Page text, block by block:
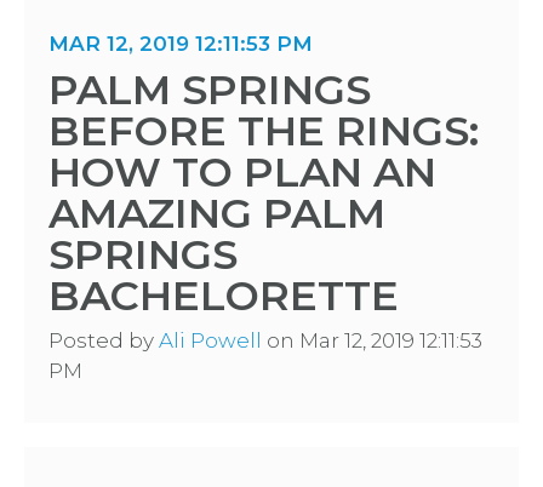
MAR 12, 2019 12:11:53 PM
PALM SPRINGS
BEFORE THE RINGS:
HOW TO PLAN AN
AMAZING PALM
SPRINGS
BACHELORETTE
Posted by Ali Powell
on Mar 12, 2019 12:11:53
PM